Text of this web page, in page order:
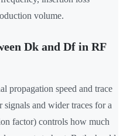
volume.
Dk and Df in RF
propagation speed and trace
and wider traces for a
factor) controls how much